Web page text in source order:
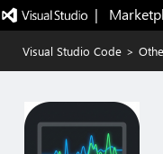
|
Visual Studio Code >